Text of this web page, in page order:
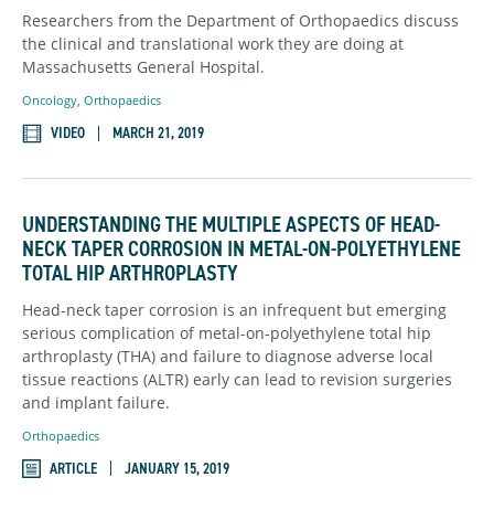
Researchers from the Department of Orthopaedics discuss
the clinical and translational work they are doing at
Massachusetts General Hospital.
Oncology, Orthopaedics
VIDEO MARCH 21, 2019
UNDERSTANDING THE MULTIPLE ASPECTS OF HEAD-
NECK TAPER CORROSION IN METAL-ON-POLYETHYLENE
TOTAL HIP ARTHROPLASTY
Head-neck taper corrosion is an infrequent but emerging
serious complication of metal-on-polyethylene total hip
arthroplasty (THA) and failure to diagnose adverse local
tissue reactions (ALTR) early can lead to revision surgeries
and implant failure.
Orthopaedics
ARTICLE JANUARY 15, 2019